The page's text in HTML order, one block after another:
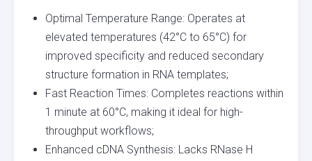
Optimal Temperature Range: Operates at
elevated temperatures (42°C to 65°C) for
improved specificity and reduced secondary
structure formation in RNA templates;
Fast Reaction Times: Completes reactions within
1 minute at 60°C, making it ideal for high-
throughput workflows;
Enhanced cDNA Synthesis: Lacks RNase H